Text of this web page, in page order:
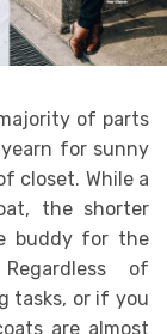
of parts
for sunny
closet. While a
the shorter
buddy for the
of
tasks, or if you
are almost